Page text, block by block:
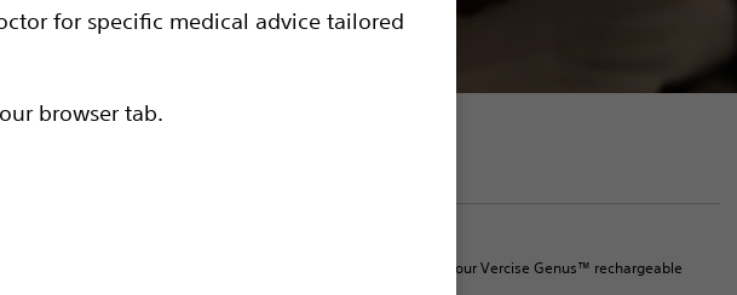
for specific medical advice tailored
browser tab.
How to charge your Vercise Genus™ rechargeable
confident in your DBS